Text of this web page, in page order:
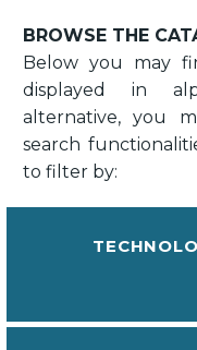
BROWSE THE
Below you may
displayed in
alternative, you
search
to filter by: